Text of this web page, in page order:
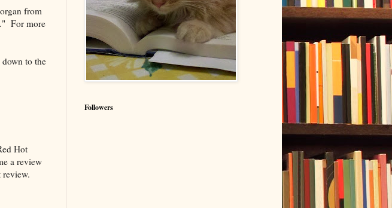
from
For more
to the
Hot
a review
review.
Followers